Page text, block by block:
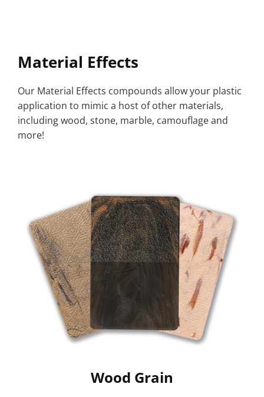
Material Effects
Our Material Effects compounds allow your plastic
application to mimic a host of other materials,
including wood, stone, marble, camouflage and
more!
Wood Grain